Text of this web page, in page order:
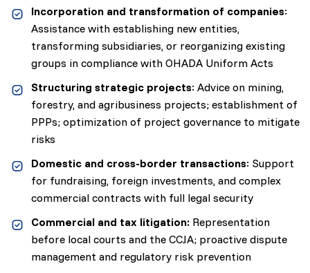
Incorporation and transformation of companies:
Assistance with establishing new entities,
transforming subsidiaries, or reorganizing existing
groups in compliance with OHADA Uniform Acts
Structuring strategic projects: Advice on mining,
forestry, and agribusiness projects; establishment of
PPPs; optimization of project governance to mitigate
risks
Domestic and cross-border transactions: Support
for fundraising, foreign investments, and complex
commercial contracts with full legal security
Commercial and tax litigation: Representation
before local courts and the CCJA; proactive dispute
management and regulatory risk prevention